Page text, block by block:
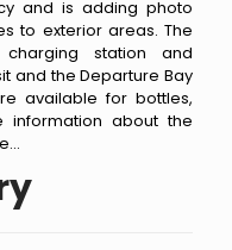
and is adding photo
to exterior areas. The
station and
and the Departure Bay
available for bottles,
information about the
...